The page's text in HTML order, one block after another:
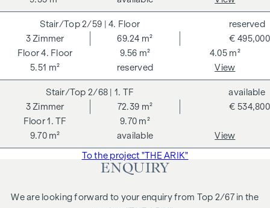
2/59 | 4. Floor
4. Floor
3 Zimmer
69.24 m²
9.56 m²
4.05 m²
5.51 m²
€ 495,000
reserved
reserved
View
2/68 | 1. TF
1. TF
3 Zimmer
72.39 m²
9.70 m²
9.70 m²
€ 534,800
available
available
View
To the project "THE ARIK"
ENQUIRY
We are looking forward to your enquiry from Top 2/67 in the